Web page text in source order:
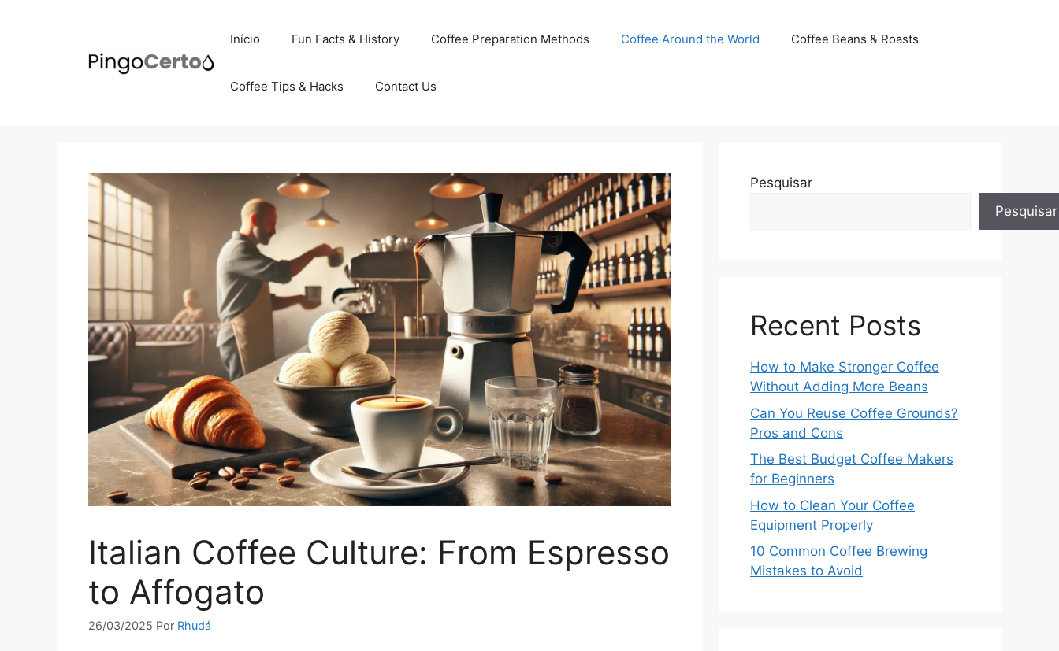
Início Fun Facts & History Coffee Preparation Methods Coffee Around the World Coffee Beans & Roasts
Coffee Tips & Hacks Contact Us
Italian Coffee Culture: From Espresso
to Affogato
26/03/2025 Por Rhudá
Pesquisar
Pesquisar
Recent Posts
How to Make Stronger Coffee
Without Adding More Beans
Can You Reuse Coffee Grounds?
Pros and Cons
The Best Budget Coffee Makers
for Beginners
How to Clean Your Coffee
Equipment Properly
10 Common Coffee Brewing
Mistakes to Avoid